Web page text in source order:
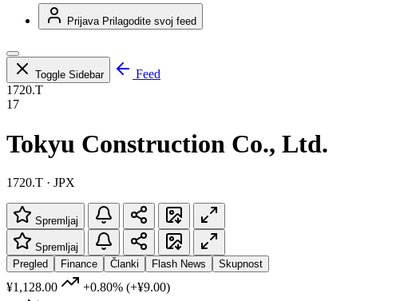
Prijava Prilagodite svoj feed
Toggle Sidebar
Feed
1720.T
17
Tokyu Construction Co., Ltd.
1720.T · JPX
Spremljaj
Spremljaj
Pregled
Finance Članki Flash News Skupnost
¥1,128.00 +0.80% (+¥9.00)